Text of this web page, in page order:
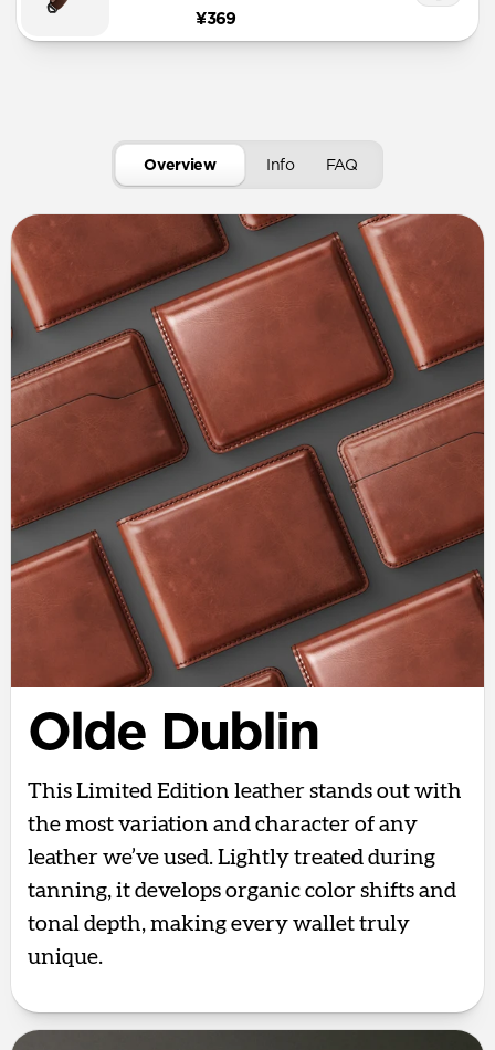
¥369
Overview Info FAQ
Olde Dublin
This Limited Edition leather stands out with
the most variation and character of any
leather we’ve used. Lightly treated during
tanning, it develops organic color shifts and
tonal depth, making every wallet truly
unique.